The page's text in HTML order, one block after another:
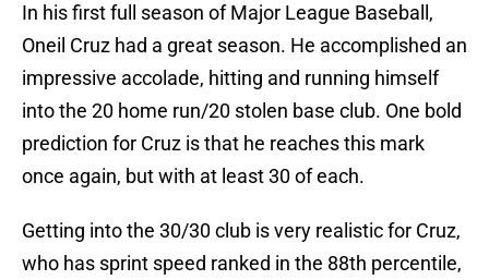
In his first full season of Major League Baseball,
Oneil Cruz had a great season. He accomplished an
impressive accolade, hitting and running himself
into the 20 home run/20 stolen base club. One bold
prediction for Cruz is that he reaches this mark
once again, but with at least 30 of each.
Getting into the 30/30 club is very realistic for Cruz,
who has sprint speed ranked in the 88th percentile,